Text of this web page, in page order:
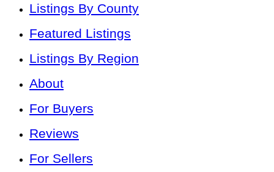
Listings By County
Featured Listings
Listings By Region
About
For Buyers
Reviews
For Sellers